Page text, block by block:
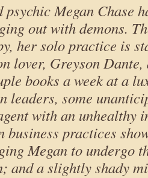
psychic Megan Chase
out with demons.
her solo practice is
lover, Greyson
books a week at a
leaders, some
with an unhealthy
business practices
Megan to undergo
and a slightly shady